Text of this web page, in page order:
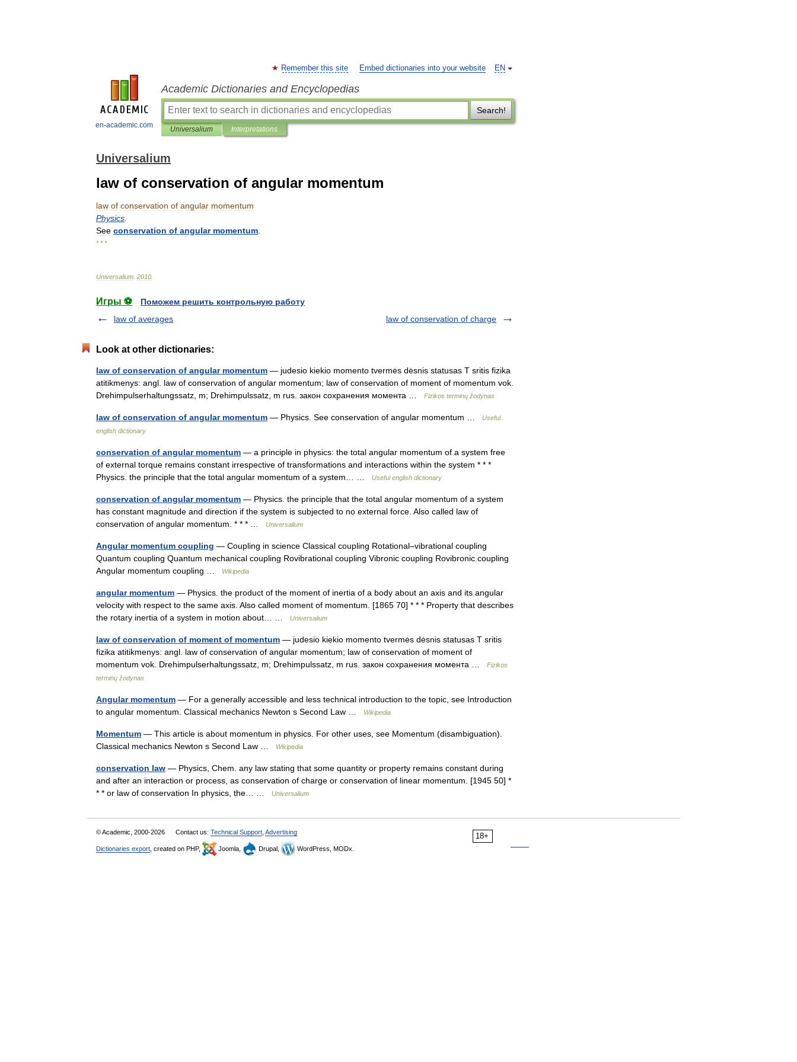
en-academic.com
EN
Remember this site Embed dictionaries into your website
Academic Dictionaries and Encyclopedias
Search!
Universalium Interpretations
Universalium
law of conservation of angular momentum
law of conservation of angular momentum
Physics
See conservation of angular momentum
* * *
Universalium 2010
Игры ⚽
Поможем решить контрольную работу
law of averages
law of conservation of charge
Look at other dictionaries:
law of conservation of angular momentum — judesio kiekio momento tvermės dėsnis statusas T sritis fizika
atitikmenys: angl. law of conservation of angular momentum; law of conservation of moment of momentum vok.
Drehimpulserhaltungssatz, m; Drehimpulssatz, m rus. закон сохранения момента …
Fizikos terminų žodynas
law of conservation of angular momentum — Physics. See conservation of angular momentum …
Useful
english dictionary
conservation of angular momentum — a principle in physics: the total angular momentum of a system free
of external torque remains constant irrespective of transformations and interactions within the system * * *
Physics. the principle that the total angular momentum of a system… …
Useful english dictionary
conservation of angular momentum — Physics. the principle that the total angular momentum of a system
has constant magnitude and direction if the system is subjected to no external force. Also called law of
conservation of angular momentum. * * * …
Universalium
Angular momentum coupling — Coupling in science Classical coupling Rotational–vibrational coupling
Quantum coupling Quantum mechanical coupling Rovibrational coupling Vibronic coupling Rovibronic coupling
Angular momentum coupling …
Wikipedia
angular momentum — Physics. the product of the moment of inertia of a body about an axis and its angular
velocity with respect to the same axis. Also called moment of momentum. [1865 70] * * * Property that describes
the rotary inertia of a system in motion about… …
Universalium
law of conservation of moment of momentum — judesio kiekio momento tvermės dėsnis statusas T sritis
fizika atitikmenys: angl. law of conservation of angular momentum; law of conservation of moment of
momentum vok. Drehimpulserhaltungssatz, m; Drehimpulssatz, m rus. закон сохранения момента …
Fizikos
terminų žodynas
Angular momentum — For a generally accessible and less technical introduction to the topic, see Introduction
to angular momentum. Classical mechanics Newton s Second Law …
Wikipedia
Momentum — This article is about momentum in physics. For other uses, see Momentum (disambiguation).
Classical mechanics Newton s Second Law …
Wikipedia
conservation law — Physics, Chem. any law stating that some quantity or property remains constant during
and after an interaction or process, as conservation of charge or conservation of linear momentum. [1945 50] *
* * or law of conservation In physics, the… …
Universalium
18+
© Academic, 2000-2026 Contact us: Technical Support Advertising
Dictionaries export , created on PHP, Joomla, Drupal, WordPress, MODx.